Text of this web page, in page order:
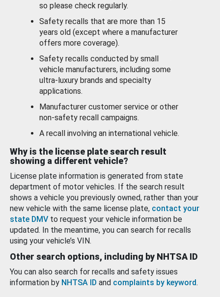
so please check regularly.
Safety recalls that are more than 15
years old (except where a manufacturer
offers more coverage).
Safety recalls conducted by small
vehicle manufacturers, including some
ultra-luxury brands and specialty
applications.
Manufacturer customer service or other
non-safety recall campaigns.
A recall involving an international vehicle.
Why is the license plate search result
showing a different vehicle?
License plate information is generated from state
department of motor vehicles. If the search result
shows a vehicle you previously owned, rather than your
new vehicle with the same license plate, contact your
state DMV to request your vehicle information be
updated. In the meantime, you can search for recalls
using your vehicle’s VIN.
Other search options, including by NHTSA ID
You can also search for recalls and safety issues
information by NHTSA ID and complaints by keyword.